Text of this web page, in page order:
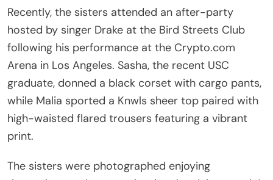
Recently, the sisters attended an after-party
hosted by singer Drake at the Bird Streets Club
following his performance at the Crypto.com
Arena in Los Angeles. Sasha, the recent USC
graduate, donned a black corset with cargo pants,
while Malia sported a Knwls sheer top paired with
high-waisted flared trousers featuring a vibrant
print.
The sisters were photographed enjoying